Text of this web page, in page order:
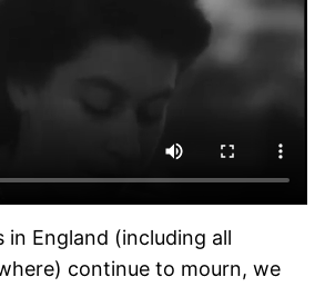
in England (including all
continue to mourn, we